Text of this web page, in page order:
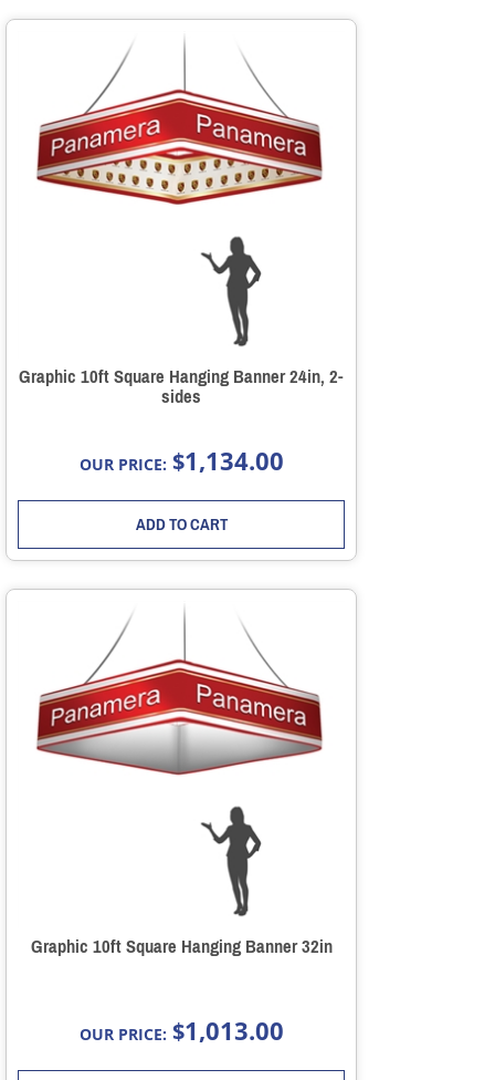
Graphic 10ft Square Hanging Banner 24in, 2-
sides
OUR PRICE: $1,134.00
ADD TO CART
Graphic 10ft Square Hanging Banner 32in
OUR PRICE: $1,013.00